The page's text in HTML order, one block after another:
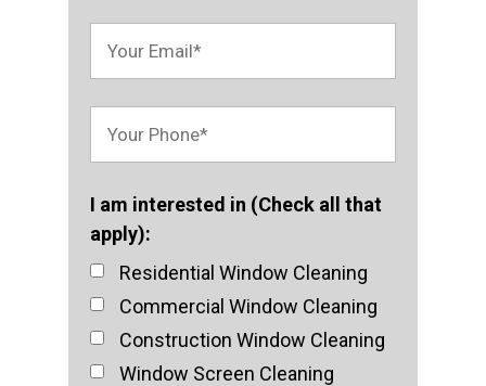
I am interested in (Check all that
apply):
Residential Window Cleaning
Commercial Window Cleaning
Construction Window Cleaning
Window Screen Cleaning